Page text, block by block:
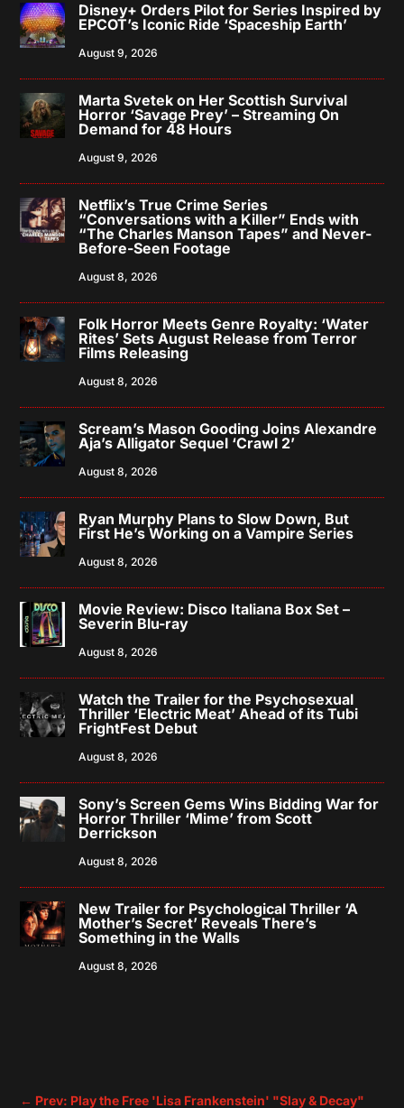
Disney+ Orders Pilot for Series Inspired by
EPCOT’s Iconic Ride ‘Spaceship Earth’
August 9, 2026
Marta Svetek on Her Scottish Survival
Horror ‘Savage Prey’ – Streaming On
Demand for 48 Hours
August 9, 2026
Netflix’s True Crime Series
“Conversations with a Killer” Ends with
“The Charles Manson Tapes” and Never-
Before-Seen Footage
August 8, 2026
Folk Horror Meets Genre Royalty: ‘Water
Rites’ Sets August Release from Terror
Films Releasing
August 8, 2026
Scream’s Mason Gooding Joins Alexandre
Aja’s Alligator Sequel ‘Crawl 2’
August 8, 2026
Ryan Murphy Plans to Slow Down, But
First He’s Working on a Vampire Series
August 8, 2026
Movie Review: Disco Italiana Box Set –
Severin Blu-ray
August 8, 2026
Watch the Trailer for the Psychosexual
Thriller ‘Electric Meat’ Ahead of its Tubi
FrightFest Debut
August 8, 2026
Sony’s Screen Gems Wins Bidding War for
Horror Thriller ‘Mime’ from Scott
Derrickson
August 8, 2026
New Trailer for Psychological Thriller ‘A
Mother’s Secret’ Reveals There’s
Something in the Walls
August 8, 2026
← Prev: Play the Free 'Lisa Frankenstein' "Slay & Decay"